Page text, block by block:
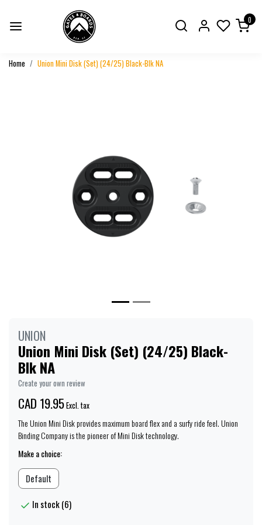
0
Home Union Mini Disk (Set) (24/25) Black-Blk NA
UNION
Union Mini Disk (Set) (24/25) Black-
Blk NA
Create your own review
CAD 19.95Excl. tax
The Union Mini Disk provides maximum board flex and a surfy ride feel. Union
Binding Company is the pioneer of Mini Disk technology.
Make a choice:
Default
In stock (6)